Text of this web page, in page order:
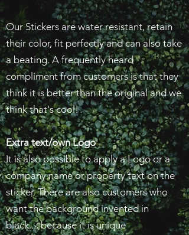
Our Stickers are water resistant, retain
their color, fit perfectly and can also take
a beating. A frequently heard
compliment from customers is that they
think it is better than the original and we
think that's cool!
Extra text/own Logo
It is also possible to apply a Logo or a
company name or property text on the
sticker. There are also customers who
want the background invented in
black..., because it is unique